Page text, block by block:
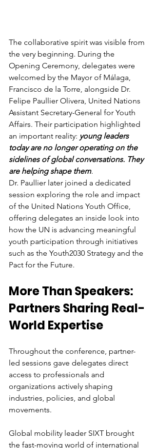
The collaborative spirit was visible from
the very beginning. During the
Opening Ceremony, delegates were
welcomed by the Mayor of Málaga,
Francisco de la Torre, alongside Dr.
Felipe Paullier Olivera, United Nations
Assistant Secretary-General for Youth
Affairs. Their participation highlighted
an important reality: young leaders
today are no longer operating on the
sidelines of global conversations. They
are helping shape them.
Dr. Paullier later joined a dedicated
session exploring the role and impact
of the United Nations Youth Office,
offering delegates an inside look into
how the UN is advancing meaningful
youth participation through initiatives
such as the Youth2030 Strategy and the
Pact for the Future.
More Than Speakers:
Partners Sharing Real-
World Expertise
Throughout the conference, partner-
led sessions gave delegates direct
access to professionals and
organizations actively shaping
industries, policies, and global
movements.
Global mobility leader SIXT brought
the fast-moving world of international